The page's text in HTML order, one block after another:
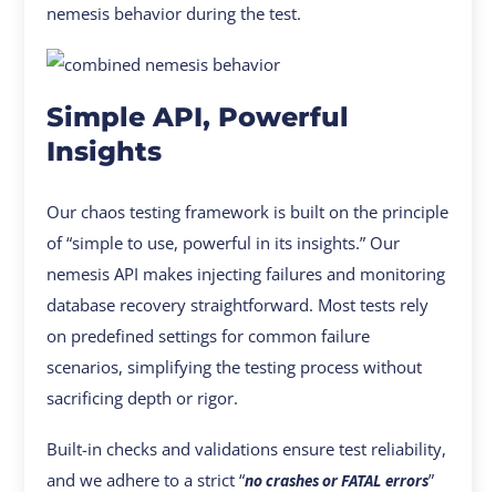
nemesis behavior during the test.
Simple API, Powerful
Insights
Our chaos testing framework is built on the principle
of “simple to use, powerful in its insights.” Our
nemesis API makes injecting failures and monitoring
database recovery straightforward. Most tests rely
on predefined settings for common failure
scenarios, simplifying the testing process without
sacrificing depth or rigor.
Built-in checks and validations ensure test reliability,
and we adhere to a strict “no crashes or FATAL errors”